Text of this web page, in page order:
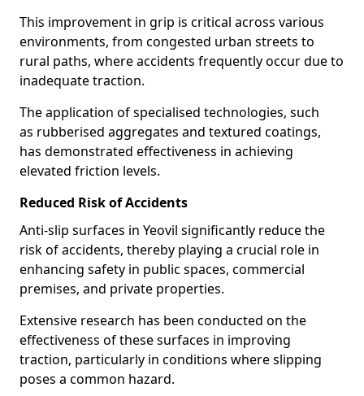
This improvement in grip is critical across various
environments, from congested urban streets to
rural paths, where accidents frequently occur due to
inadequate traction.
The application of specialised technologies, such
as rubberised aggregates and textured coatings,
has demonstrated effectiveness in achieving
elevated friction levels.
Reduced Risk of Accidents
Anti-slip surfaces in Yeovil significantly reduce the
risk of accidents, thereby playing a crucial role in
enhancing safety in public spaces, commercial
premises, and private properties.
Extensive research has been conducted on the
effectiveness of these surfaces in improving
traction, particularly in conditions where slipping
poses a common hazard.